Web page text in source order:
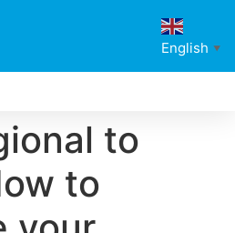
English ▼
to
to